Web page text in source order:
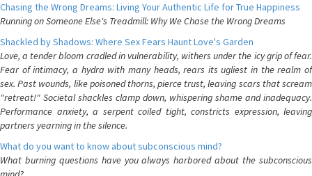
Chasing the Wrong Dreams: Living Your Authentic Life for True Happiness
Running on Someone Else's Treadmill: Why We Chase the Wrong Dreams
Shackled by Shadows: Where Sex Fears Haunt Love's Garden
Love, a tender bloom cradled in vulnerability, withers under the icy grip of fear.
Fear of intimacy, a hydra with many heads, rears its ugliest in the realm of
sex. Past wounds, like poisoned thorns, pierce trust, leaving scars that scream
"retreat!" Societal shackles clamp down, whispering shame and inadequacy.
Performance anxiety, a serpent coiled tight, constricts expression, leaving
partners yearning in the silence.
What do you want to know about subconscious mind?
What burning questions have you always harbored about the subconscious